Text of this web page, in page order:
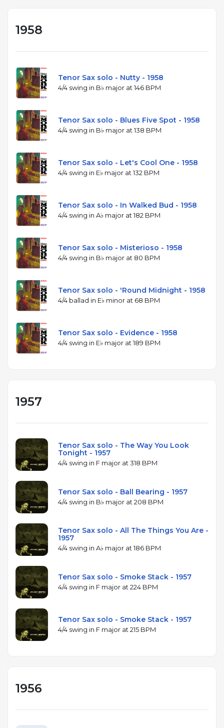
1958
Tenor Sax solo - Nutty - 1958
4/4 swing in B♭ major at 146 BPM
Tenor Sax solo - Blues Five Spot - 1958
4/4 swing in B♭ major at 138 BPM
Tenor Sax solo - Let's Cool One - 1958
4/4 swing in E♭ major at 132 BPM
Tenor Sax solo - In Walked Bud - 1958
4/4 swing in A♭ major at 182 BPM
Tenor Sax solo - Misterioso - 1958
4/4 swing in B♭ major at 80 BPM
Tenor Sax solo - 'Round Midnight - 1958
4/4 ballad in E♭ minor at 68 BPM
Tenor Sax solo - Evidence - 1958
4/4 swing in E♭ major at 189 BPM
1957
Tenor Sax solo - The Way You Look
Tonight - 1957
4/4 swing in F major at 318 BPM
Tenor Sax solo - Ball Bearing - 1957
4/4 swing in B♭ major at 208 BPM
Tenor Sax solo - All The Things You Are -
1957
4/4 swing in A♭ major at 186 BPM
Tenor Sax solo - Smoke Stack - 1957
4/4 swing in F major at 224 BPM
Tenor Sax solo - Smoke Stack - 1957
4/4 swing in F major at 215 BPM
1956